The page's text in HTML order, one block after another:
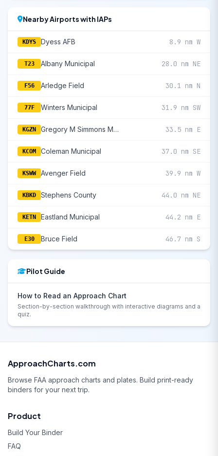
Nearby Airports with IAPs
KDYS Dyess AFB 8.9 nm W
T23 Albany Municipal 28.0 nm NE
F56 Arledge Field 30.1 nm N
77F Winters Municipal 31.9 nm SW
KGZN Gregory M Simmons Memorial 33.5 nm E
KCOM Coleman Municipal 37.0 nm SE
KSWW Avenger Field 39.9 nm W
KBKD Stephens County 44.0 nm NE
KETN Eastland Municipal 44.2 nm E
E30 Bruce Field 46.7 nm S
Pilot Guide
How to Read an Approach Chart
Section-by-section walkthrough with interactive diagrams and a
quiz.
ApproachCharts.com
Browse FAA approach charts and plates. Build print-ready
binders for your next trip.
Product
Build Your Binder
FAQ